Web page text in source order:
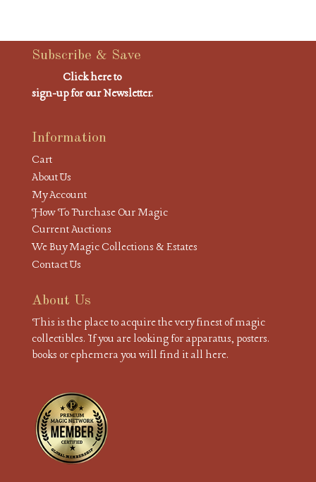
Subscribe & Save
Click here to
sign-up for our Newsletter.
Information
Cart
About Us
My Account
How To Purchase Our Magic
Current Auctions
We Buy Magic Collections & Estates
Contact Us
About Us
This is the place to acquire the very finest of magic
collectibles. If you are looking for apparatus, posters.
books or ephemera you will find it all here.